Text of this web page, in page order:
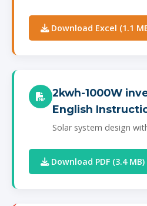
Download Excel (1.1
2kwh-1000W
English
Solar system design
Download PDF (3.4 MB)